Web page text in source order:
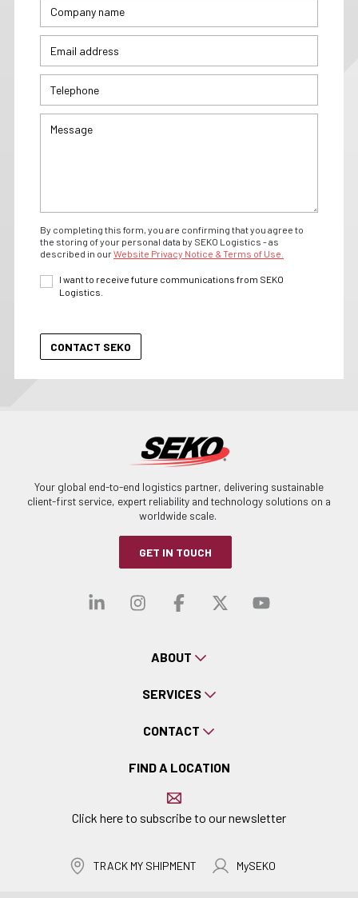
By completing this form, you are confirming that you agree to
the storing of your personal data by SEKO Logistics - as
described in ourWebsite Privacy Notice & Terms of Use.
I want to receive future communications from SEKO
Logistics.
Your global end-to-end logistics partner, delivering sustainable
client-first service, expert reliability and technology solutions on a
worldwide scale.
GET IN TOUCH
Visit our linkedin
Visit our
Visit ourVisit our
Visit
ABOUT
SERVICES
CONTACT
FIND A LOCATION
Click here to subscribe to our newsletter
TRACK MY SHIPMENT MySEKO